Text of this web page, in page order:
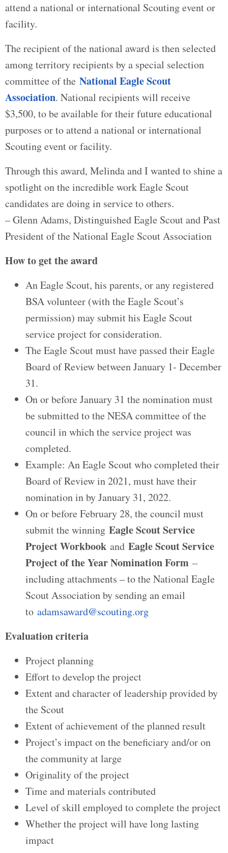
attend a national or international Scouting event or
facility.
The recipient of the national award is then selected
among territory recipients by a special selection
committee of the National Eagle Scout
Association. National recipients will receive
$3,500, to be available for their future educational
purposes or to attend a national or international
Scouting event or facility.
Through this award, Melinda and I wanted to shine a
spotlight on the incredible work Eagle Scout
candidates are doing in service to others.
– Glenn Adams, Distinguished Eagle Scout and Past
President of the National Eagle Scout Association
How to get the award
An Eagle Scout, his parents, or any registered
BSA volunteer (with the Eagle Scout’s
permission) may submit his Eagle Scout
service project for consideration.
The Eagle Scout must have passed their Eagle
Board of Review between January 1- December
31.
On or before January 31 the nomination must
be submitted to the NESA committee of the
council in which the service project was
completed.
Example: An Eagle Scout who completed their
Board of Review in 2021, must have their
nomination in by January 31, 2022.
On or before February 28, the council must
submit the winning Eagle Scout Service
Project Workbook and Eagle Scout Service
Project of the Year Nomination Form –
including attachments – to the National Eagle
Scout Association by sending an email
to adamsaward@scouting.org
Evaluation criteria
Project planning
Effort to develop the project
Extent and character of leadership provided by
the Scout
Extent of achievement of the planned result
Project’s impact on the beneficiary and/or on
the community at large
Originality of the project
Time and materials contributed
Level of skill employed to complete the project
Whether the project will have long lasting
impact